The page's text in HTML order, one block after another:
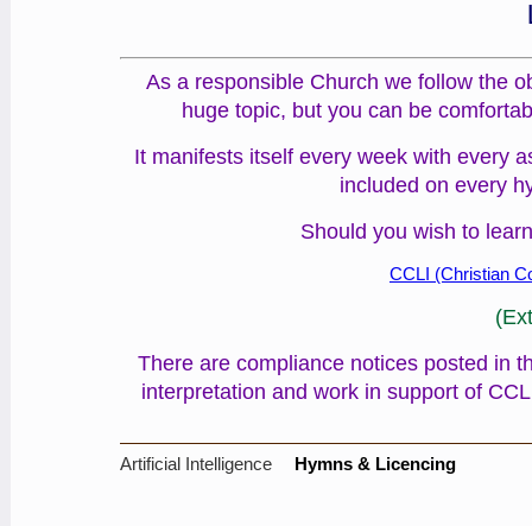
As a responsible Church we follow the
huge topic, but you can be
It manifests itself every week with every
included on every
Should you wish to
CCLI (Christian
There are compliance notices posted in
interpretation and work in support of
Artificial Intelligence Hymns & Licencing